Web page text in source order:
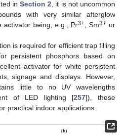
inSection 2 , it is not uncommon
with very similar afterglow
activator being, e.g., Pr3+ , Sm3+ or
is required for efficient trap filling
persistent phosphors based on
activator for white persistent
signage and displays. However,
little to no UV wavelengths
of LED lighting [257]), these
practical indoor applications.